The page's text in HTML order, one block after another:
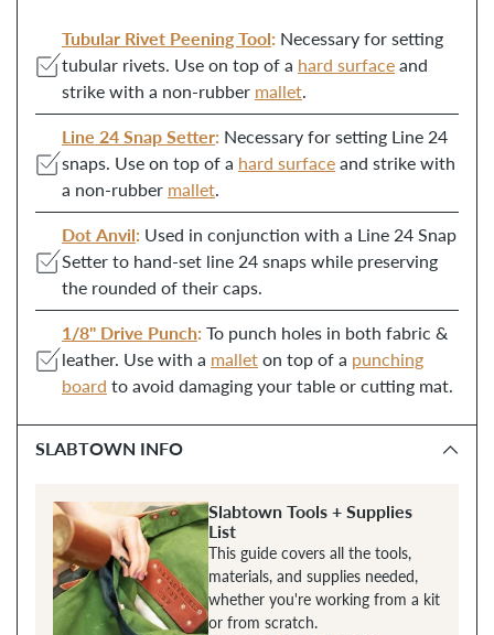
Tubular Rivet Peening Tool: Necessary for setting
tubular rivets. Use on top of a hard surface and
strike with a non-rubber mallet.
Line 24 Snap Setter: Necessary for setting Line 24
snaps. Use on top of a hard surface and strike with
a non-rubber mallet.
Dot Anvil: Used in conjunction with a Line 24 Snap
Setter to hand-set line 24 snaps while preserving
the rounded of their caps.
1/8" Drive Punch: To punch holes in both fabric &
leather. Use with a mallet on top of a punching
board to avoid damaging your table or cutting mat.
SLABTOWN INFO
Slabtown Tools + Supplies
List
This guide covers all the tools,
materials, and supplies needed,
whether you're working from a kit
or from scratch.